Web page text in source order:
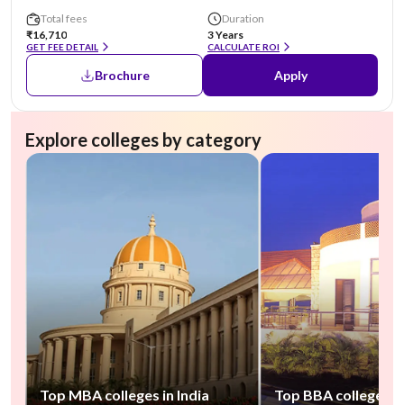
Total fees
₹16,710
GET FEE DETAIL
Duration
3 Years
CALCULATE ROI
Brochure Apply
Explore colleges by category
Top MBA colleges in India Top BBA colleges